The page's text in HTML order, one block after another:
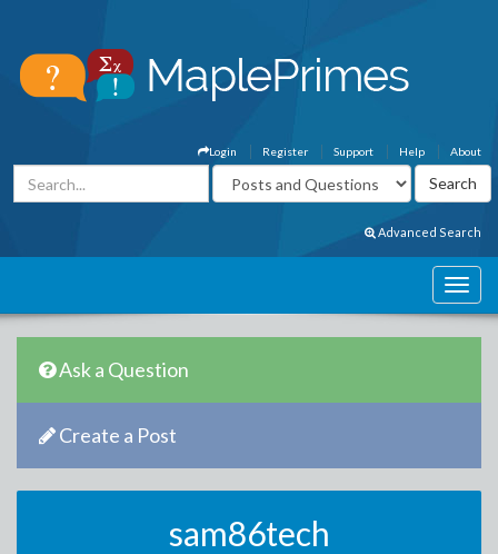
About
Help
Support
Register
Login
Advanced Search
Ask a Question
Create a Post
sam86tech